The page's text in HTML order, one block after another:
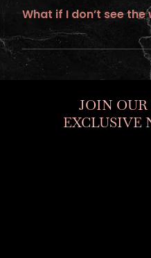
What if I don’t see
If you would like to
JOIN
EXCLUSIVE